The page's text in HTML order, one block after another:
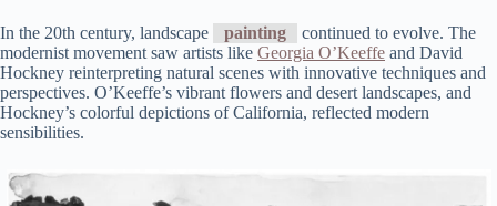
In the 20th century, landscape painting
continued to evolve. The
modernist movement saw artists like Georgia O’Keeffe and David
Hockney reinterpreting natural scenes with innovative techniques and
perspectives. O’Keeffe’s vibrant flowers and desert landscapes, and
Hockney’s colorful depictions of California, reflected modern
sensibilities.